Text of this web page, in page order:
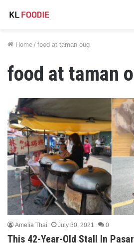
Home / food at taman oug
food at taman
Amelia Thai July 30, 2021 0
This 42-Year-Old Stall In